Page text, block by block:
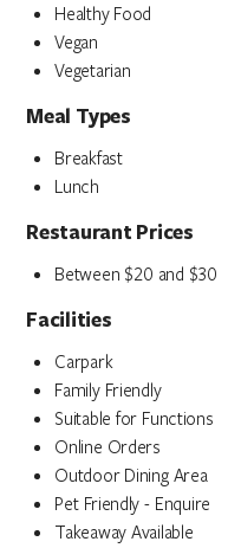
Healthy Food
Vegan
Vegetarian
Meal Types
Breakfast
Lunch
Restaurant Prices
Between $20 and $30
Facilities
Carpark
Family Friendly
Suitable for Functions
Online Orders
Outdoor Dining Area
Pet Friendly - Enquire
Takeaway Available